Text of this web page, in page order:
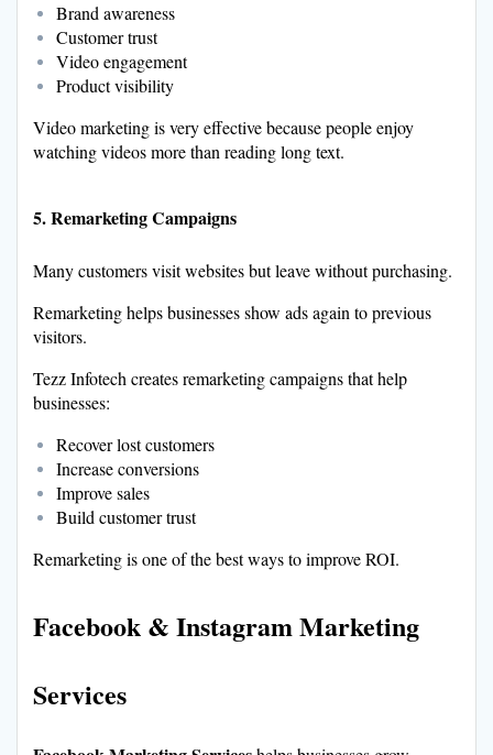
Brand awareness
Customer trust
Video engagement
Product visibility
Video marketing is very effective because people enjoy
watching videos more than reading long text.
5. Remarketing Campaigns
Many customers visit websites but leave without purchasing.
Remarketing helps businesses show ads again to previous
visitors.
Tezz Infotech creates remarketing campaigns that help
businesses:
Recover lost customers
Increase conversions
Improve sales
Build customer trust
Remarketing is one of the best ways to improve ROI.
Facebook & Instagram Marketing
Services